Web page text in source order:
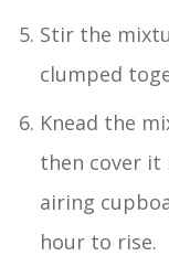
Stir the
clumped
Knead the
then cover it
airing
hour to rise.